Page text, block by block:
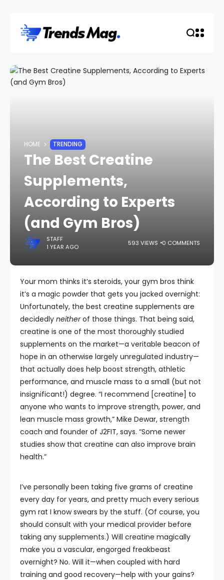
HOME TRENDING
The Best Creatine
Supplements,
According to Experts
(and Gym Bros)
STAFF
1 YEAR AGO
593 VIEWS 0 COMMENTS
Your mom thinks it’s steroids, your gym bros think
it’s a magic powder that gets you jacked overnight:
Unfortunately, the best creatine supplements are
decidedly neitherof those things. That being said,
creatine is one of the most thoroughly studied
supplements on the market—a veritable beacon of
hope in an otherwise largely unregulated industry—
that actually does help boost strength, athletic
performance, and muscle mass to a small (but not
insignificant!) degree. “I recommend [creatine] to
anyone who wants to improve strength, power, and
lean muscle mass growth,” Mike Dewar, strength
coach and founder of J2FIT, says. “Some newer
studies show that creatine can also improve brain
health.”
I’ve personally been taking five grams of creatine
every day for years, and pretty much every serious
gym rat I know swears by the stuff. (Of course, you
should consult with your medical provider before
taking any supplements.) Will creatine magically
make you a vascular, engorged freakbeast
overnight? No. Will it—when coupled with hard
training and good recovery—help with your gains?